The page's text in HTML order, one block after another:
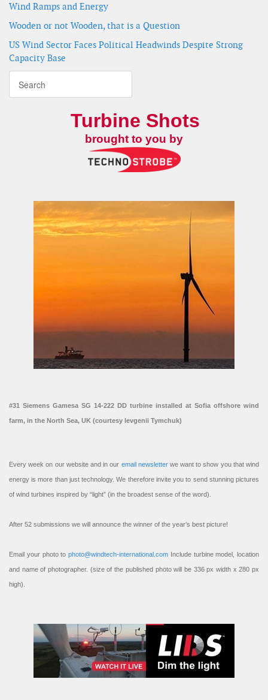
Wind Ramps and Energy
Wooden or not Wooden, that is a Question
US Wind Sector Faces Political Headwinds Despite Strong
Capacity Base
Turbine Shots
brought to you by
#31 Siemens Gamesa SG 14-222 DD turbine installed at Sofia offshore wind
farm, in the North Sea, UK (courtesy Ievgenii Tymchuk)
Every week on our website and in our email newsletterwe want to show you that wind
energy is more than just technology. We therefore invite you to send stunning pictures
of wind turbines inspired by “light” (in the broadest sense of the word).
After 52 submissions we will announce the winner of the year’s best picture!
Email your photo to photo@windtech-international.com Include turbine model, location
and name of photographer. (size of the published photo will be 336 px width x 280 px
high).